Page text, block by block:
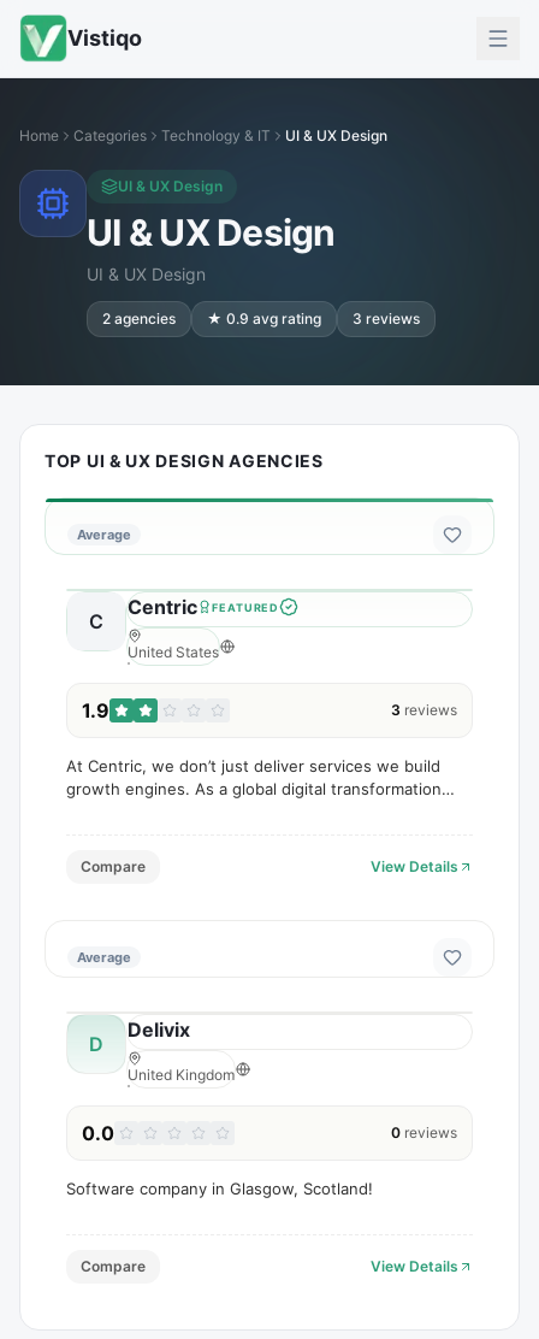
Vistiqo
Home Categories Technology & IT UI & UX Design
UI & UX Design
UI & UX Design
UI & UX Design
2 agencies ★ 0.9 avg rating 3 reviews
TOP UI & UX DESIGN AGENCIES
Average
C
Centric FEATURED
United States
1.9 3 reviews
At Centric, we don’t just deliver services we build
growth engines. As a global digital transformation
Compare View Details
Average
D
Delivix
United Kingdom
0.0 0 reviews
Software company in Glasgow, Scotland!
Compare View Details